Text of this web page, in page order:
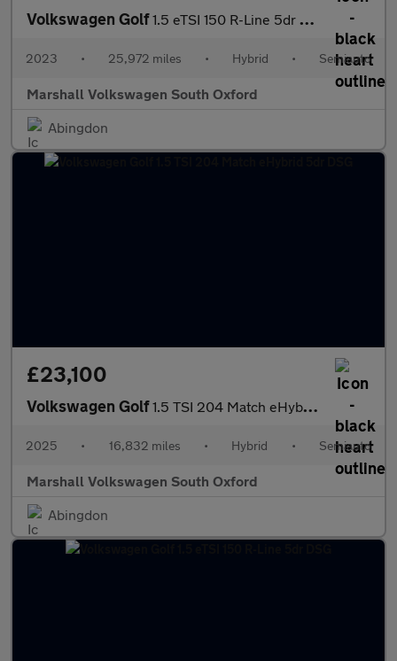
Volkswagen Golf1.5 eTSI 150 R-Line 5dr DSG
2023 • 25,972 miles • Hybrid • Semiauto
Marshall Volkswagen South Oxford
Abingdon
£23,100
Volkswagen Golf1.5 TSI 204 Match eHybrid 5dr DSG
2025 • 16,832 miles • Hybrid • Semiauto
Marshall Volkswagen South Oxford
Abingdon